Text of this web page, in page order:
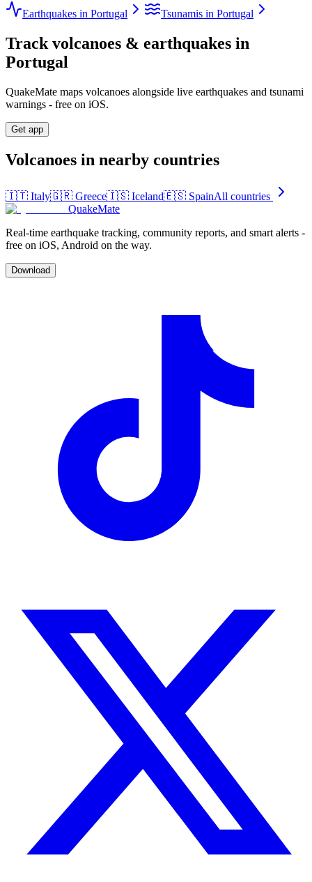
Earthquakes in Portugal Tsunamis in Portugal
Track volcanoes & earthquakes in
Portugal
QuakeMate maps volcanoes alongside live earthquakes and tsunami
warnings - free on iOS.
Get app
Volcanoes in nearby countries
🇮🇹 Italy🇬🇷 Greece🇮🇸 Iceland🇪🇸 SpainAll countries
QuakeMate
Real-time earthquake tracking, community reports, and smart alerts -
free on iOS, Android on the way.
Download